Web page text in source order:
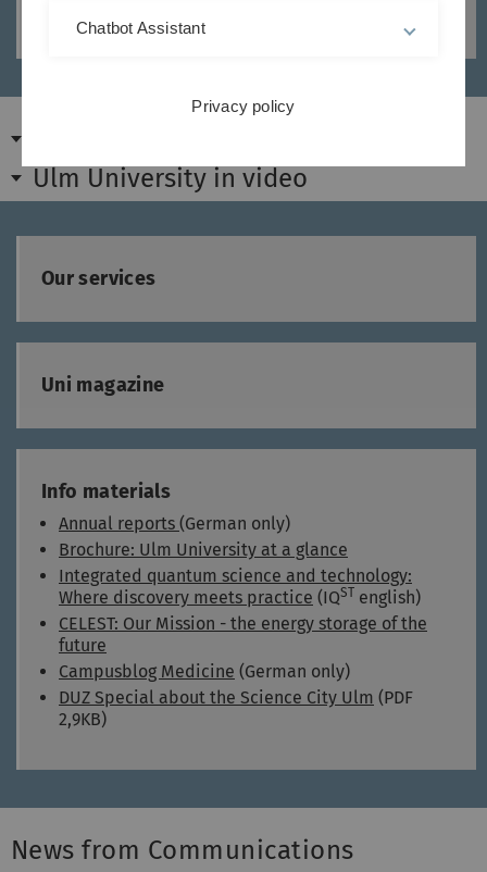
Ulm University in video
Our services
Uni magazine
Info materials
Annual reports (German only)
Brochure: Ulm University at a glance
Integrated quantum science and technology:
Where discovery meets practice (IQST english)
CELEST: Our Mission - the energy storage of the
future
Campusblog Medicine (German only)
DUZ Special about the Science City Ulm (PDF
2,9KB)
News from Communications
Chatbot Assistant
Privacy policy